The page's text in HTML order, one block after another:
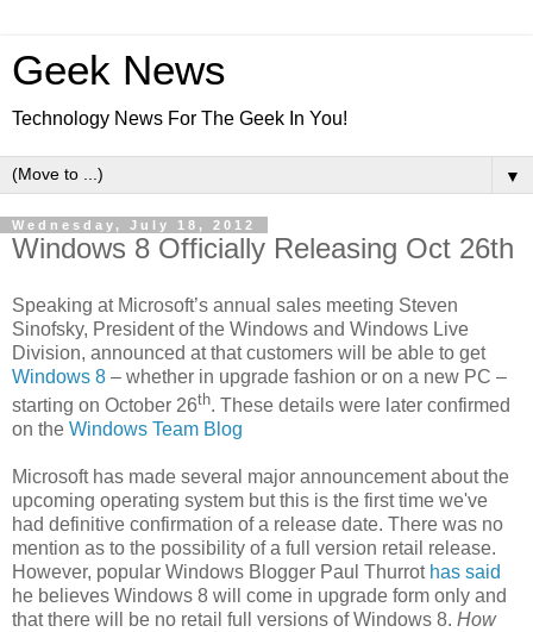
Geek News
Technology News For The Geek In You!
▼
Wednesday, July 18, 2012
Windows 8 Officially Releasing Oct 26th
Speaking at Microsoft’s annual sales meeting Steven
Sinofsky, President of the Windows and Windows Live
Division, announced at that customers will be able to get
Windows 8 – whether in upgrade fashion or on a new PC –
starting on October 26th. These details were later confirmed
on the Windows Team Blog
Microsoft has made several major announcement about the
upcoming operating system but this is the first time we've
had definitive confirmation of a release date. There was no
mention as to the possibility of a full version retail release.
However, popular Windows Blogger Paul Thurrot has said
he believes Windows 8 will come in upgrade form only and
that there will be no retail full versions of Windows 8. How